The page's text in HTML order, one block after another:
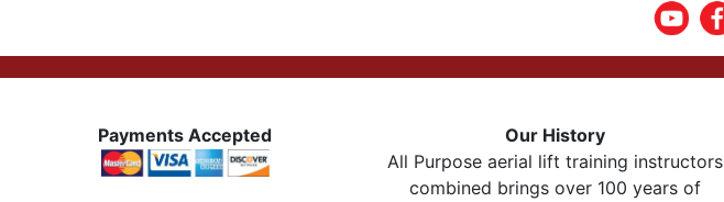
Payments Accepted
Our History
All Purpose aerial lift training instructors
combined brings over 100 years of